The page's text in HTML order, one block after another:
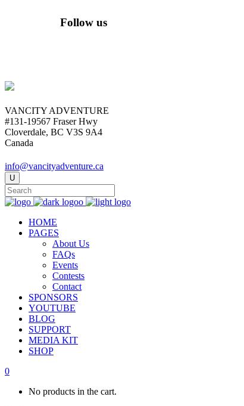
Follow us
VANCITY ADVENTURE
#131-19567 Fraser Hwy
Cloverdale, BC V3S 9A4
Canada
info@vancityadventure.ca
HOME
PAGES
About Us
FAQs
Events
Contests
Contact
SPONSORS
YOUTUBE
BLOG
SUPPORT
MEDIA KIT
SHOP
0
No products in the cart.